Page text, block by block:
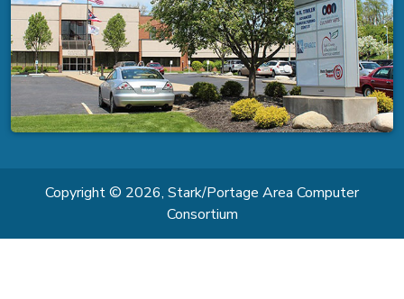
Copyright © 2026, Stark/Portage Area Computer
Consortium